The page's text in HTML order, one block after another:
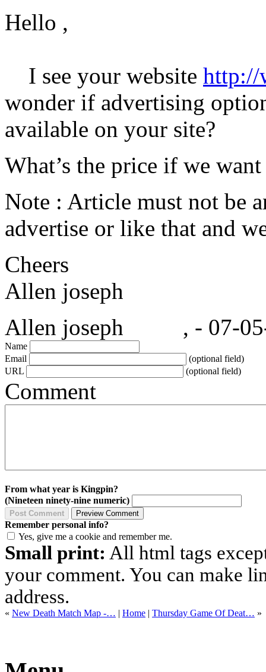
Hello ,
I see your website http://
wonder if advertising
available on your site?
What’s the price if we
Note : Article must not be
advertise or like that and
Cheers
Allen joseph
Allen joseph , - 07-05-
Name
Email
(optional field)
URL
(optional field)
Comment
From what year is Kingpin?
(Nineteen ninety-nine numeric)
Remember personal info?
Yes, give me a cookie and remember me.
Small print: All html tags
your comment. You can make
address.
« New Death Match Map -… | Home | Thursday Game Of Deat… »